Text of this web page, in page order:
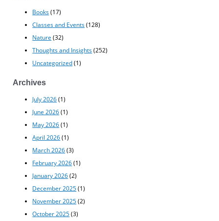
Books(17)
Classes and Events(128)
Nature (32)
Thoughts and Insights(252)
Uncategorized(1)
Archives
July 2026(1)
June 2026(1)
May 2026(1)
April 2026(1)
March 2026(3)
February 2026(1)
January 2026(2)
December 2025(1)
November 2025(2)
October 2025(3)